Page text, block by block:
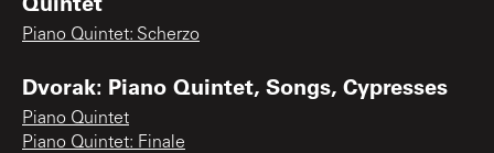
Piano Quintet: Scherzo
Dvorak: Piano Quintet, Songs, Cypresses
Piano Quintet
Piano Quintet: Finale